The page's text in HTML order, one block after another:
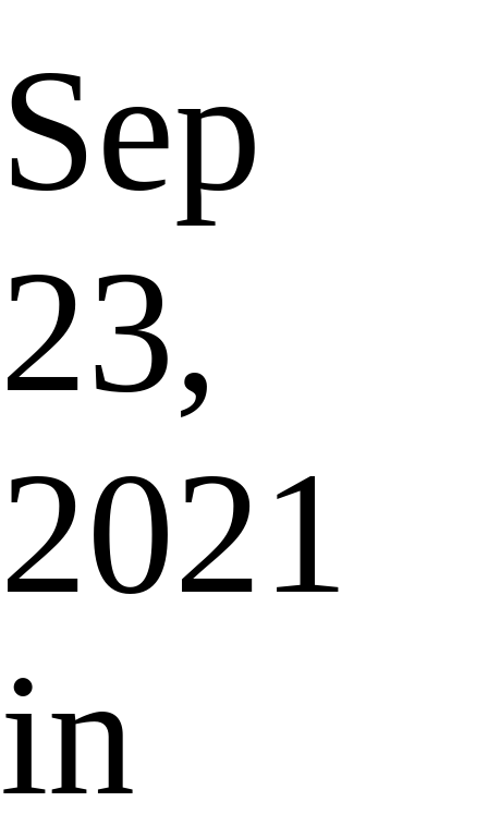
Sep
23,
2021
in